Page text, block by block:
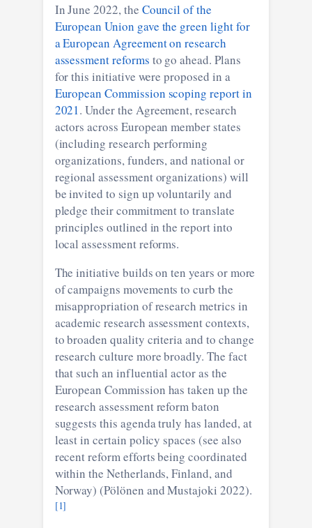
In June 2022, the Council of the
European Union gave the green light for
a European Agreement on research
assessment reforms to go ahead. Plans
for this initiative were proposed in a
European Commission scoping report in
2021. Under the Agreement, research
actors across European member states
(including research performing
organizations, funders, and national or
regional assessment organizations) will
be invited to sign up voluntarily and
pledge their commitment to translate
principles outlined in the report into
local assessment reforms.
The initiative builds on ten years or more
of campaigns movements to curb the
misappropriation of research metrics in
academic research assessment contexts,
to broaden quality criteria and to change
research culture more broadly. The fact
that such an influential actor as the
European Commission has taken up the
research assessment reform baton
suggests this agenda truly has landed, at
least in certain policy spaces (see also
recent reform efforts being coordinated
within the Netherlands, Finland, and
Norway) (Pölönen and Mustajoki 2022).
[1]